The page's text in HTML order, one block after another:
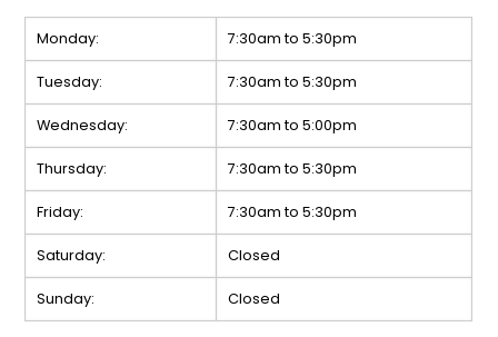
Monday: 7:30am to 5:30pm
Tuesday: 7:30am to 5:30pm
Wednesday: 7:30am to 5:00pm
Thursday: 7:30am to 5:30pm
Friday: 7:30am to 5:30pm
Saturday: Closed
Sunday: Closed